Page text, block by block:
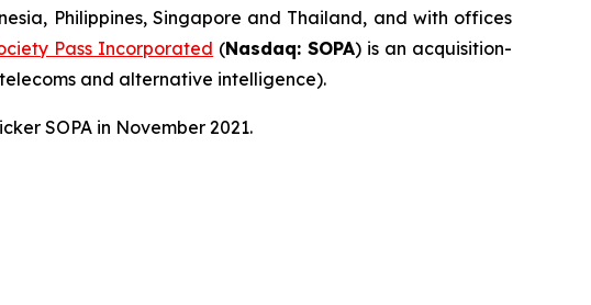
Philippines, Singapore and Thailand, and with offices
Pass Incorporated (Nasdaq: SOPA) is an acquisition-
and alternative intelligence).
SOPA in November 2021.